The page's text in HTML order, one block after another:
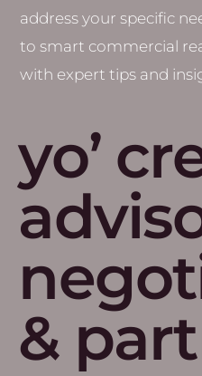
address your specific
to smart commercial
with expert tips and
yo’
&